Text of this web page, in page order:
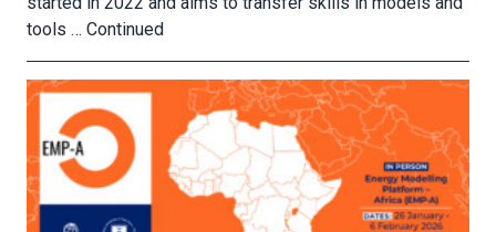
tools … Continued